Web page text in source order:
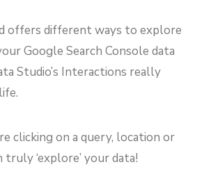
offers different ways to explore
Google Search Console data
Studio’s Interactions really
clicking on a query, location or
truly ‘explore’ your data!